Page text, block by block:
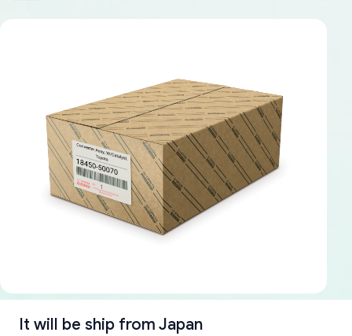
It will be ship from Japan